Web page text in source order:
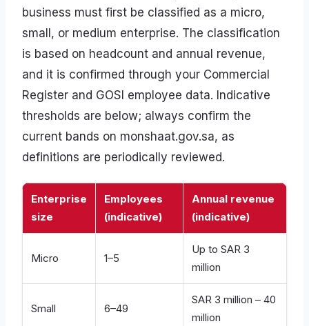
business must first be classified as a micro,
small, or medium enterprise. The classification
is based on headcount and annual revenue,
and it is confirmed through your Commercial
Register and GOSI employee data. Indicative
thresholds are below; always confirm the
current bands on monshaat.gov.sa, as
definitions are periodically reviewed.
Enterprise
size
Employees
(indicative)
Annual revenue
(indicative)
Micro 1–5
Up to SAR 3
million
Small 6–49
SAR 3 million – 40
million